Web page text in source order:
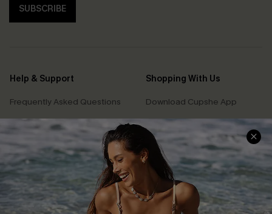
SUBSCRIBE
Help & Support
Frequently Asked Questions
Delivery Information
Track Your Order
Return or Exchange Policy
Start A Return or Exchange
Contact Us
Shopping With Us
Download Cupshe App
Sunchasers Club
E-gift Card
Size Measurement
Klarna
Terms and Conditions